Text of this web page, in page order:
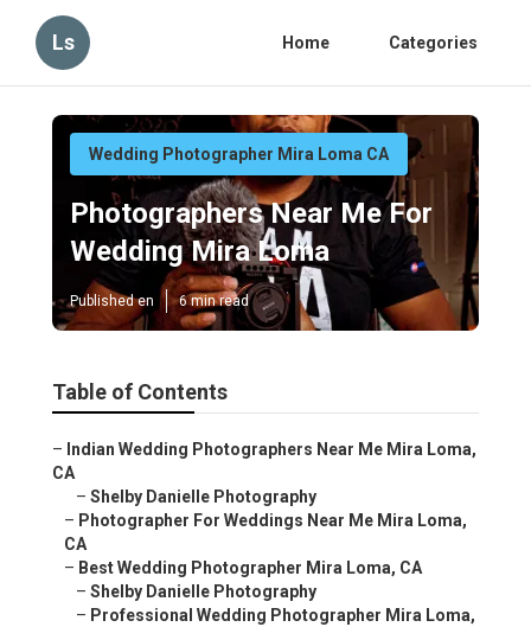
Ls Home Categories
Wedding Photographer Mira Loma CA
Photographers Near Me For
Wedding Mira Loma
Published en 6 min read
Table of Contents
– Indian Wedding Photographers Near Me Mira Loma,
CA
– Shelby Danielle Photography
– Photographer For Weddings Near Me Mira Loma,
CA
– Best Wedding Photographer Mira Loma, CA
– Shelby Danielle Photography
– Professional Wedding Photographer Mira Loma,